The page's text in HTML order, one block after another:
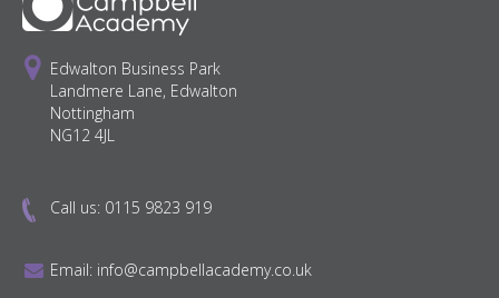
Edwalton Business Park
Landmere Lane, Edwalton
Nottingham
NG12 4JL
Call us: 0115 9823 919
Email: info@campbellacademy.co.uk